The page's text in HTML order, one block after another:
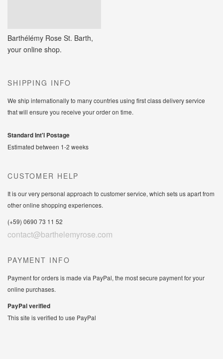
Barthélémy Rose St. Barth,
your online shop.
SHIPPING INFO
We ship internationally to many countries using first class delivery service
that will ensure you receive your order on time.
Standard Int'l Postage
Estimated between 1-2 weeks
CUSTOMER HELP
It is our very personal approach to customer service, which sets us apart from
other online shopping experiences.
(+59) 0690 73 11 52
contact@barthelemyrose.com
PAYMENT INFO
Payment for orders is made via PayPal, the most secure payment for your
online purchases.
PayPal verified
This site is verified to use PayPal